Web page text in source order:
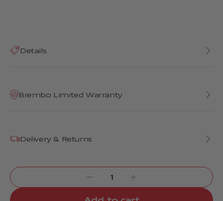
Details
Brembo Limited Warranty
Delivery & Returns